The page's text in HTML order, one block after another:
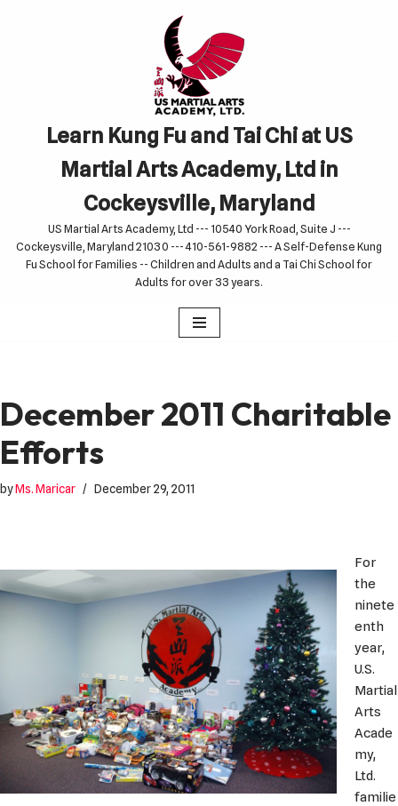
Learn Kung Fu and Tai Chi at US
Martial Arts Academy, Ltd in
Cockeysville, Maryland
US Martial Arts Academy, Ltd --- 10540 York Road, Suite J ---
Cockeysville, Maryland 21030 --- 410-561-9882 --- A Self-Defense Kung
Fu School for Families -- Children and Adults and a Tai Chi School for
Adults for over 33 years.
December 2011 Charitable
Efforts
byMs. Maricar December 29, 2011
For
the
ninete
enth
year,
U.S.
Martial
Arts
Acade
my,
Ltd.
familie